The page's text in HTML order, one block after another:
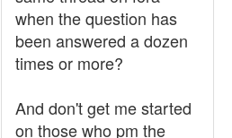
when the question has
been answered a dozen
times or more?
And don't get me started
on those who pm the